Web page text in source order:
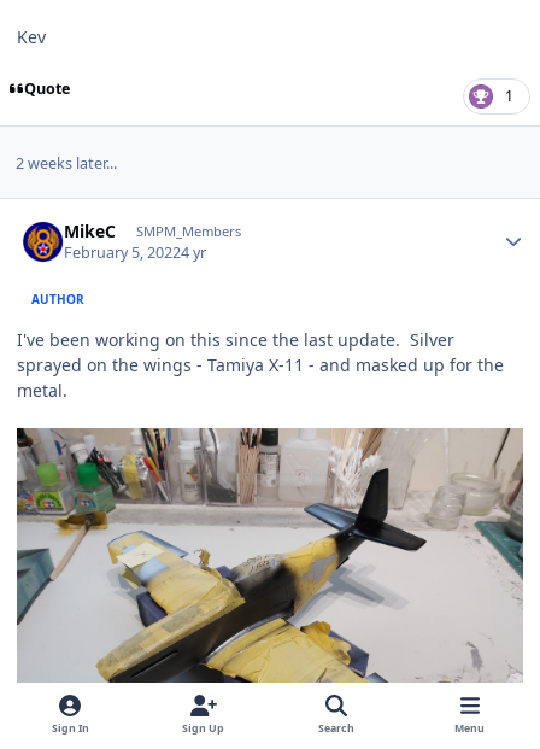
Kev
Quote 1
2 weeks later...
MikeC SMPM_Members
February 5, 20224 yr
AUTHOR
I've been working on this since the last update. Silver
sprayed on the wings - Tamiya X-11 - and masked up for the
metal.
Sign In Sign Up Search Menu